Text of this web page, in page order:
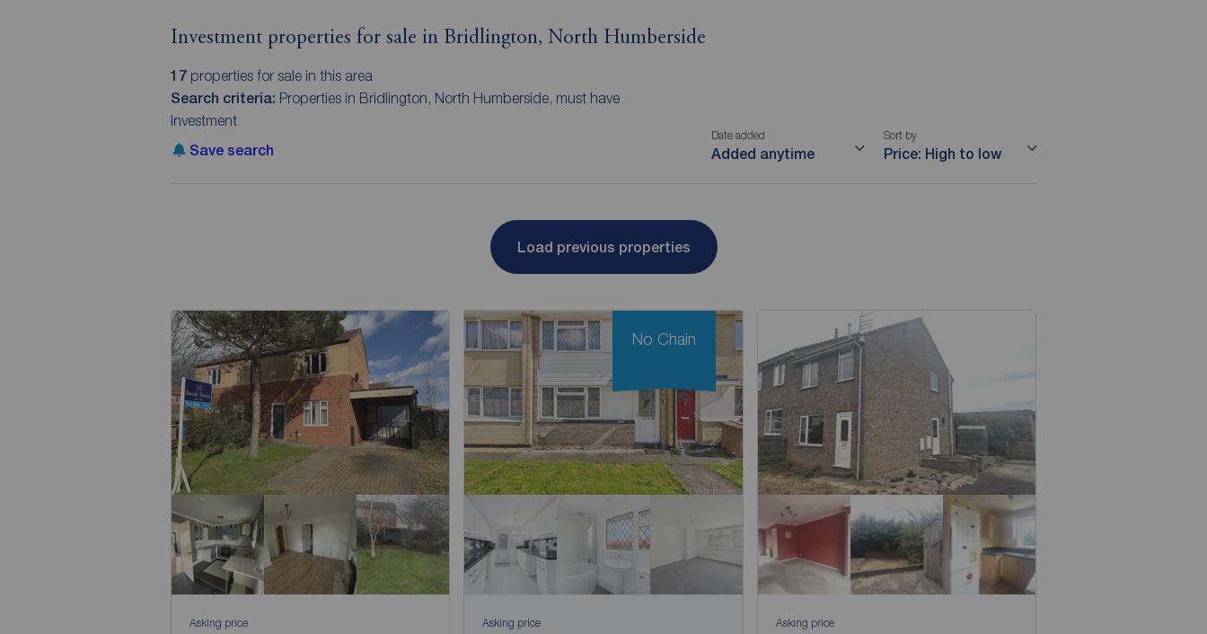
Investment properties for sale in Bridlington, North Humberside
17properties for sale in this area
Search criteria: Properties in Bridlington, North Humberside, must have
Investment
Save search
Date added
Added anytime
Sort by
Price: High to low
Load previous properties
Asking price Asking price
No Chain
Asking price